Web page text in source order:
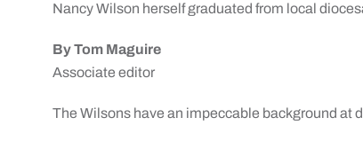
Nancy Wilson herselfgraduated from local
By Tom Maguire
Associate editor
The Wilsons have an impeccable background at